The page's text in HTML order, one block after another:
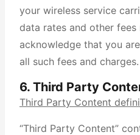
your wireless service
data rates and other fees
acknowledge that you
all such fees and charges.
6. Third Party
Third Party Content
“Third Party Content”